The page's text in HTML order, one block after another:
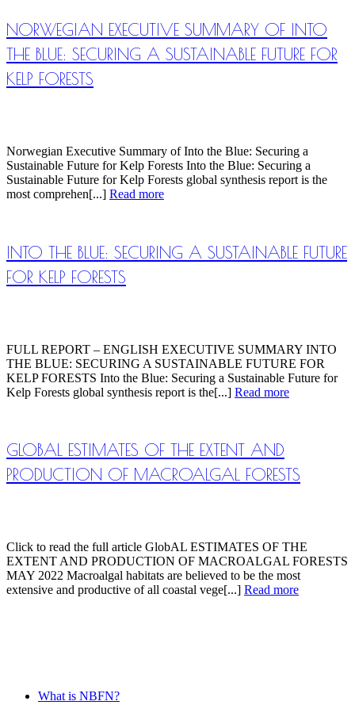
NORWEGIAN EXECUTIVE SUMMARY OF INTO
THE BLUE: SECURING A SUSTAINABLE FUTURE FOR
KELP FORESTS
Norwegian Executive Summary of Into the Blue: Securing a
Sustainable Future for Kelp Forests Into the Blue: Securing a
Sustainable Future for Kelp Forests global synthesis report is the
most comprehen[...] Read more
INTO THE BLUE: SECURING A SUSTAINABLE FUTURE
FOR KELP FORESTS
FULL REPORT – ENGLISH EXECUTIVE SUMMARY INTO
THE BLUE: SECURING A SUSTAINABLE FUTURE FOR
KELP FORESTS Into the Blue: Securing a Sustainable Future for
Kelp Forests global synthesis report is the[...] Read more
GLOBAL ESTIMATES OF THE EXTENT AND
PRODUCTION OF MACROALGAL FORESTS
Click to read the full article GlobAL ESTIMATES OF THE
EXTENT AND PRODUCTION OF MACROALGAL FORESTS
MAY 2022 Macroalgal habitats are believed to be the most
extensive and productive of all coastal vege[...] Read more
What is NBFN?